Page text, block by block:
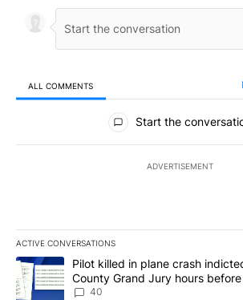
ALL COMMENTS
All Comments
Start the
ADVERTISEMENT
ACTIVE CONVERSATIONS
The following is a list of the most
A trending article titled "Pilot killed in
Pilot killed in plane crash
County Grand Jury hours
dismissed following death
40